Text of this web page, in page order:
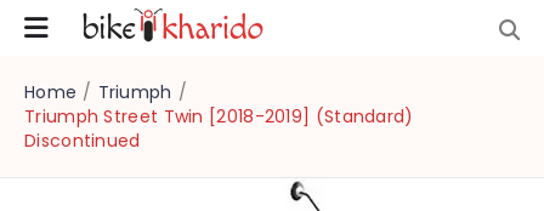
Home / Triumph /
Triumph Street Twin [2018-2019] (Standard)
Discontinued